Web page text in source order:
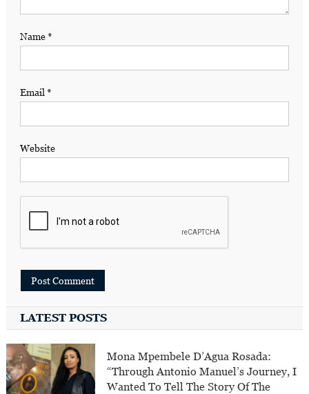
Name*
Email *
Website
LATEST POSTS
Mona Mpembele D’Agua Rosada:
“Through Antonio Manuel’s Journey, I
Wanted To Tell The Story Of The